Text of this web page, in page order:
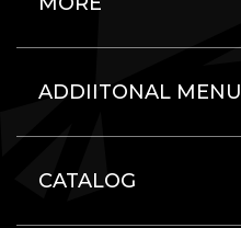
ADDIITONAL MENU
CATALOG